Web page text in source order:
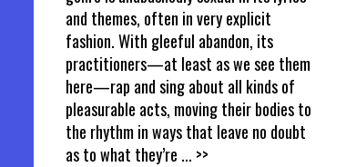
and themes, often in very explicit
fashion. With gleeful abandon, its
practitioners—at least as we see them
here—rap and sing about all kinds of
pleasurable acts, moving their bodies to
the rhythm in ways that leave no doubt
as to what they’re ... >>